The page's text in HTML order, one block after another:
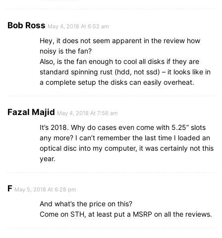
Bob Ross May 4, 2018 At 6:52 am
Hey, it does not seem apparent in the review how
noisy is the fan?
Also, is the fan enough to cool all disks if they are
standard spinning rust (hdd, not ssd) – it looks like in
a complete setup the disks can easily overheat.
Fazal Majid May 4, 2018 At 7:56 am
It’s 2018. Why do cases even come with 5.25” slots
any more? I can’t remember the last time I loaded an
optical disc into my computer, it was certainly not this
year.
F May 5, 2018 At 6:28 pm
And what’s the price on this?
Come on STH, at least put a MSRP on all the reviews.